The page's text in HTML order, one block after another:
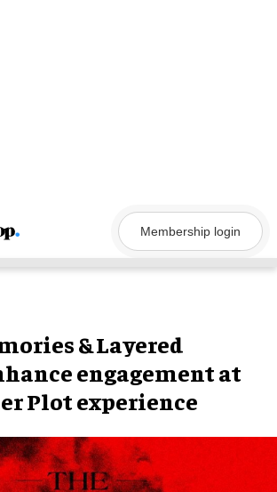
Membership login
& Layered
engagement at
Plot experience